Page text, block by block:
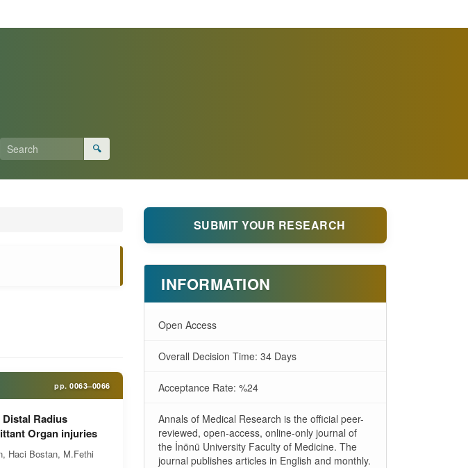
🔍
pp. 0063–0066
Radius
Organ injuries
Haci Bostan, M.Fethi
SUBMIT YOUR RESEARCH
INFORMATION
Open Access
Overall Decision Time: 34 Days
Acceptance Rate: %24
Annals of Medical Research is the official peer-
reviewed, open-access, online-only journal of
the İnönü University Faculty of Medicine. The
journal publishes articles in English and monthly.